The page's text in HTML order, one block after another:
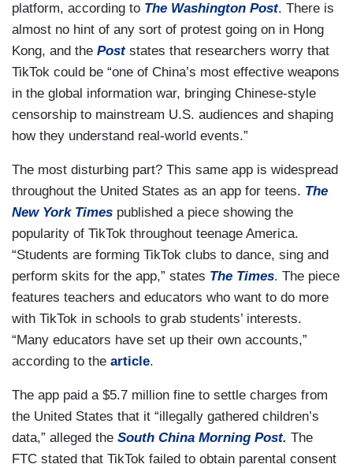
platform, according to The Washington Post. There is
almost no hint of any sort of protest going on in Hong
Kong, and the Post states that researchers worry that
TikTok could be “one of China’s most effective weapons
in the global information war, bringing Chinese-style
censorship to mainstream U.S. audiences and shaping
how they understand real-world events.”
The most disturbing part? This same app is widespread
throughout the United States as an app for teens. The
New York Times published a piece showing the
popularity of TikTok throughout teenage America.
“Students are forming TikTok clubs to dance, sing and
perform skits for the app,” states The Times. The piece
features teachers and educators who want to do more
with TikTok in schools to grab students’ interests.
“Many educators have set up their own accounts,”
according to the article.
The app paid a $5.7 million fine to settle charges from
the United States that it “illegally gathered children’s
data,” alleged the South China Morning Post. The
FTC stated that TikTok failed to obtain parental consent